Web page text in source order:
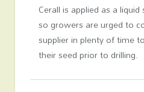
Cerall is applied as a
so growers are urged to
supplier in plenty of time
their seed prior to drilling.